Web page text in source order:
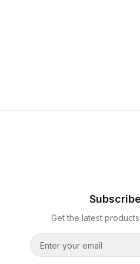
Get the latest